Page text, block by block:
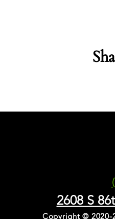
2608 S
Copyright © 2020-